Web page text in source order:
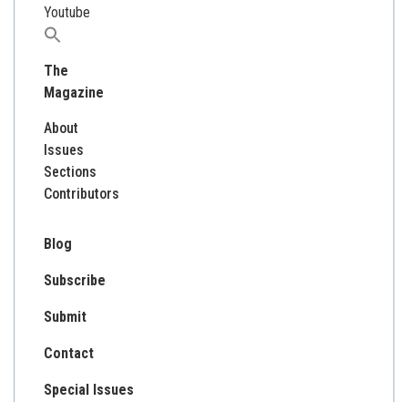
Youtube
Search
The
Magazine
About
Issues
Sections
Contributors
Blog
Subscribe
Submit
Contact
Special Issues